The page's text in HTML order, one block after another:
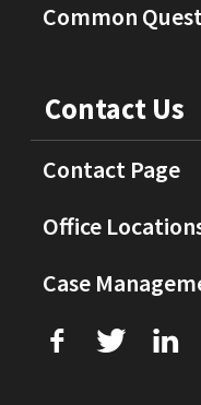
Common
Contact Us
Contact Page
Office
Case
f T L